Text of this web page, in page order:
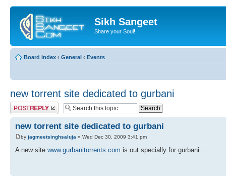
Sikh Sangeet
Share your Soul!
Board index ‹ General ‹ Events
new torrent site dedicated to gurbani
Post a reply
new torrent site dedicated to gurbani
by jagmeetsinghsaluja » Wed Dec 30, 2009 3:41 pm
A new site www.gurbanitorrents.com is out specially for gurbani....